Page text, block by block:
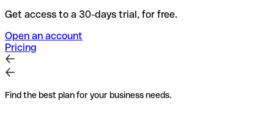
Get access to a 30-days trial, for free.
Open an account
Pricing
Find the best plan for your business needs.